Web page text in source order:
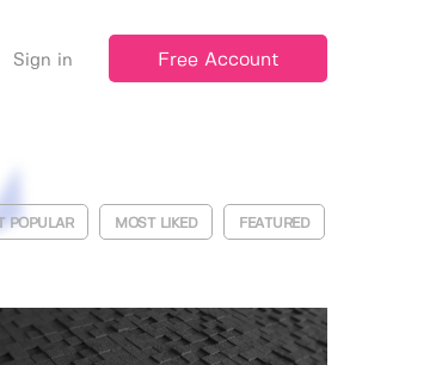
Sign in Free Account
POPULAR MOST LIKED FEATURED